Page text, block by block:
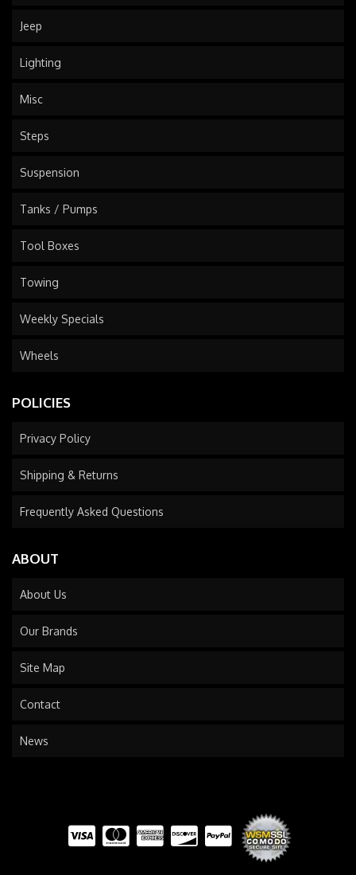
Jeep
Lighting
Misc
Steps
Suspension
Tanks / Pumps
Tool Boxes
Towing
Weekly Specials
Wheels
POLICIES
Privacy Policy
Shipping & Returns
Frequently Asked Questions
ABOUT
About Us
Our Brands
Site Map
Contact
News